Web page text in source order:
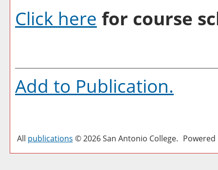
Click here for course
Add to Publication.
All publications © 2026 San Antonio College.